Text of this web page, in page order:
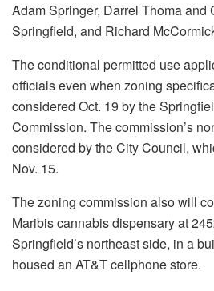
Adam Springer, Darrel Thoma and
Springfield, and Richard
The conditional permitted use
officials even when zoning
considered Oct. 19 by the
Commission. The commission’s
considered by the City Council,
Nov. 15.
The zoning commission also will
Maribis cannabis dispensary at
Springfield’s northeast side, in a
housed an AT&T cellphone store.